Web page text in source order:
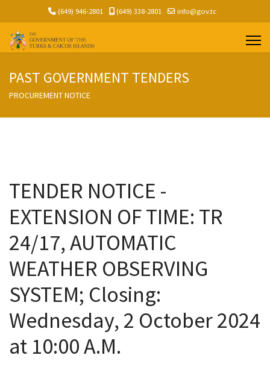
(649) 946-2801 (649) 338-2801 info@gov.tc
PAST GOVERNMENT TENDERS
PROCUREMENT NOTICE
TENDER NOTICE -
EXTENSION OF TIME: TR
24/17, AUTOMATIC
WEATHER OBSERVING
SYSTEM; Closing:
Wednesday, 2 October 2024
at 10:00 A.M.